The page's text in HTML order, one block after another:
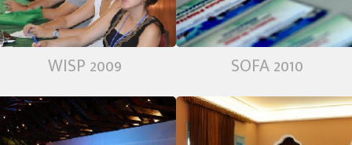
WISP 2009 SOFA 2010